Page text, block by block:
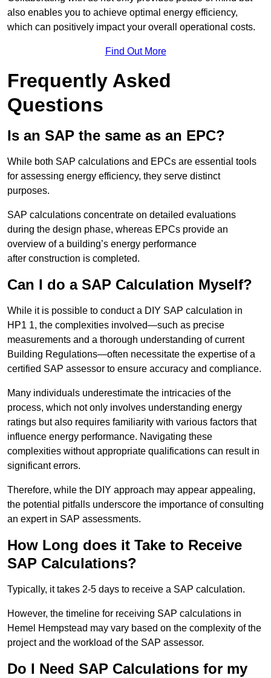
also enables you to achieve optimal energy efficiency,
which can positively impact your overall operational costs.
Find Out More
Frequently Asked
Questions
Is an SAP the same as an EPC?
While both SAP calculations and EPCs are essential tools
for assessing energy efficiency, they serve distinct
purposes.
SAP calculations concentrate on detailed evaluations
during the design phase, whereas EPCs provide an
overview of a building’s energy performance
after construction is completed.
Can I do a SAP Calculation Myself?
While it is possible to conduct a DIY SAP calculation in
HP1 1, the complexities involved—such as precise
measurements and a thorough understanding of current
Building Regulations—often necessitate the expertise of a
certified SAP assessor to ensure accuracy and compliance.
Many individuals underestimate the intricacies of the
process, which not only involves understanding energy
ratings but also requires familiarity with various factors that
influence energy performance. Navigating these
complexities without appropriate qualifications can result in
significant errors.
Therefore, while the DIY approach may appear appealing,
the potential pitfalls underscore the importance of consulting
an expert in SAP assessments.
How Long does it Take to Receive
SAP Calculations?
Typically, it takes 2-5 days to receive a SAP calculation.
However, the timeline for receiving SAP calculations in
Hemel Hempstead may vary based on the complexity of the
project and the workload of the SAP assessor.
Do I Need SAP Calculations for my